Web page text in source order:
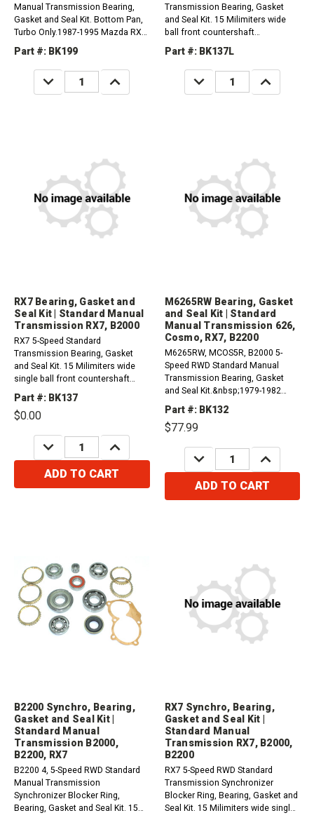
Manual Transmission Bearing,
Gasket and Seal Kit. Bottom Pan,
Turbo Only.1987-1995 Mazda RX7
2.6L1989-1993 Mazda MPV
2.6L1989-1993 Mazda MPV 3.0L
Part #: BK199
DECREASE
QUANTITY:
INCREASE
QUANTITY:
Transmission Bearing, Gasket
and Seal Kit. 15 Milimiters wide
ball front countershaft
1.1L1986-1992 Mazda RX7B
1.3L1986-1987 Mazda B2200
2.0L1986-1989 Mazda B2200
2.2L1990-1993 Mazda B2200 2.2L
Part #: BK137L
DECREASE
QUANTITY:
INCREASE
QUANTITY:
RX7 Bearing, Gasket and
Seal Kit | Standard Manual
Transmission RX7, B2000
RX7 5-Speed Standard
Transmission Bearing, Gasket
and Seal Kit. 15 Milimiters wide
single ball front countershaft
1.1L1980-1984 Mazda B2000
2.0L1982-1984 Mazda B2000 2.2L
Part #: BK137
$0.00
DECREASE
QUANTITY:
INCREASE
QUANTITY:
ADD TO CART
M6265RW Bearing, Gasket
and Seal Kit | Standard
Manual Transmission 626,
Cosmo, RX7, B2200
M6265RW, MCOS5R, B2000 5-
Speed RWD Standard Manual
Transmission Bearing, Gasket
and Seal Kit.&nbsp;1979-1982
Cosmo 1.3L1979-1980 Mazda
RX7 1.1L1980-1984 Mazda
Part #: BK132
$77.99
DECREASE
QUANTITY:
INCREASE
QUANTITY:
ADD TO CART
B2200 Synchro, Bearing,
Gasket and Seal Kit |
Standard Manual
Transmission B2000,
B2200, RX7
B2200 4, 5-Speed RWD Standard
Manual Transmission
Synchronizer Blocker Ring,
Bearing, Gasket and Seal Kit. 15
RX7 Synchro, Bearing,
Gasket and Seal Kit |
Standard Manual
Transmission RX7, B2000,
B2200
RX7 5-Speed RWD Standard
Transmission Synchronizer
Blocker Ring, Bearing, Gasket and
Seal Kit. 15 Milimiters wide single